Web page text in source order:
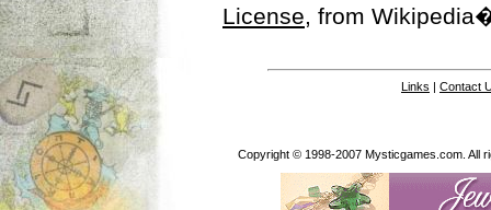
License, from
Links | Contact
Copyright © 1998-2007 Mysticgames.com. All